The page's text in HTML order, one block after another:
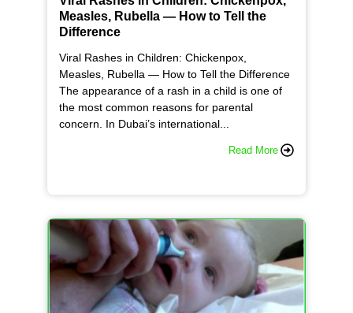
Measles, Rubella — How to Tell the
Difference
Viral Rashes in Children: Chickenpox,
Measles, Rubella — How to Tell the Difference
The appearance of a rash in a child is one of
the most common reasons for parental
concern. In Dubai’s international...
Read More